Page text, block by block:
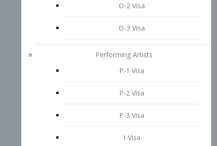
Other Visa Services
TN Visa
Crewmember Visa
D Visa
Diversity Immigrant Visa (DV)